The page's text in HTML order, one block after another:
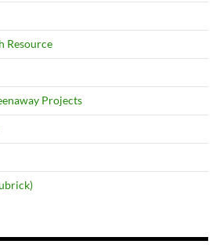
Resource
Projects